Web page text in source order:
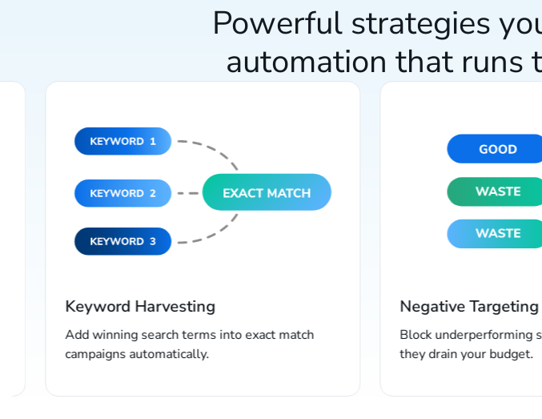
Powerful strategies
automation that runs
Keyword Harvesting
Add winning search terms into exact match
campaigns automatically.
Negative Targeting
Block underperforming
they drain your budget.